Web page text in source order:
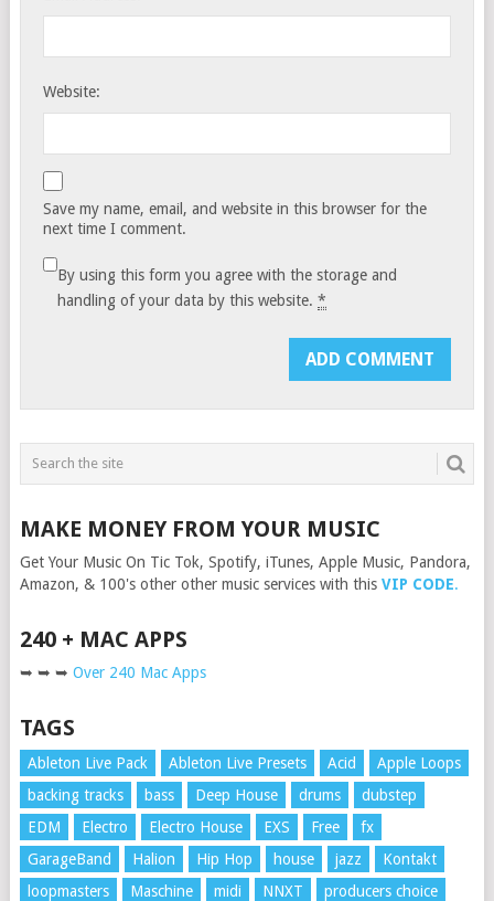
Website:
Save my name, email, and website in this browser for the
next time I comment.
By using this form you agree with the storage and
handling of your data by this website.*
MAKE MONEY FROM YOUR MUSIC
Get Your Music On Tic Tok, Spotify, iTunes, Apple Music, Pandora,
Amazon, & 100's other other music services with this VIP CODE.
240 + MAC APPS
➥ ➥ ➥ Over 240 Mac Apps
TAGS
Ableton Live Pack Ableton Live Presets Acid
Apple Loops
backing tracks
bass Deep House drums
dubstep
EDM
Electro Electro House EXS Free
fx
GarageBand
Halion Hip Hop house jazz
Kontakt
loopmasters
Maschine midi NNXT
producers choice